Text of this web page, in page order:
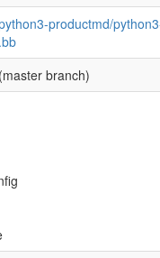
productmd/
(master branch)